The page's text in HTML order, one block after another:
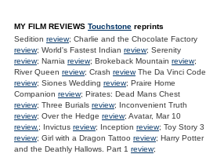
MY FILM REVIEWS Touchstone reprints
Sedition review; Charlie and the Chocolate Factory
review; World's Fastest Indian review; Serenity
review; Narnia review; Brokeback Mountain review;
River Queen review; Crash reviewThe Da Vinci Code
review; Siones Wedding review; Praire Home
Companion review; Pirates: Dead Mans Chest
review; Three Burials review; Inconvenient Truth
review; Over the Hedge review; Avatar, Mar 10
review.; Invictus review; Inception review; Toy Story 3
review; Girl with a Dragon Tattoo review; Harry Potter
and the Deathly Hallows. Part 1 review;